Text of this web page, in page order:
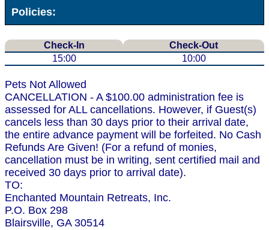
Policies:
Check-In
Check-Out
15:00
10:00
Pets Not Allowed
CANCELLATION - A $100.00 administration fee is
assessed for ALL cancellations. However, if Guest(s)
cancels less than 30 days prior to their arrival date,
the entire advance payment will be forfeited. No Cash
Refunds Are Given! (For a refund of monies,
cancellation must be in writing, sent certified mail and
received 30 days prior to arrival date).
TO:
Enchanted Mountain Retreats, Inc.
P.O. Box 298
Blairsville, GA 30514